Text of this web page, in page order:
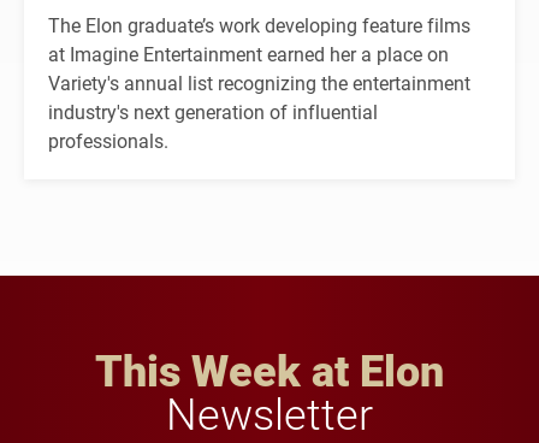
The Elon graduate’s work developing feature films
at Imagine Entertainment earned her a place on
Variety's annual list recognizing the entertainment
industry's next generation of influential
professionals.
This Week at Elon
Newsletter